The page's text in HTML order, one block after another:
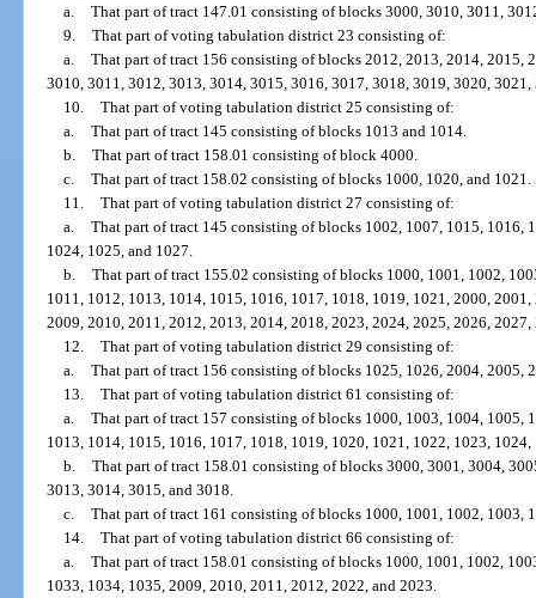
a. That part of tract 147.01 consisting of blocks 3000, 3010, 3011,
9. That part of voting tabulation district 23 consisting of:
a. That part of tract 156 consisting of blocks 2012, 2013, 2014, 2015,
3010, 3011, 3012, 3013, 3014, 3015, 3016, 3017, 3018, 3019, 3020, 3021,
10. That part of voting tabulation district 25 consisting of:
a. That part of tract 145 consisting of blocks 1013 and 1014.
b. That part of tract 158.01 consisting of block 4000.
c. That part of tract 158.02 consisting of blocks 1000, 1020, and 1021.
11. That part of voting tabulation district 27 consisting of:
a. That part of tract 145 consisting of blocks 1002, 1007, 1015, 1016,
1024, 1025, and 1027.
b. That part of tract 155.02 consisting of blocks 1000, 1001, 1002,
1011, 1012, 1013, 1014, 1015, 1016, 1017, 1018, 1019, 1021, 2000,
2009, 2010, 2011, 2012, 2013, 2014, 2018, 2023, 2024, 2025, 2026,
12. That part of voting tabulation district 29 consisting of:
a. That part of tract 156 consisting of blocks 1025, 1026, 2004, 2005,
13. That part of voting tabulation district 61 consisting of:
a. That part of tract 157 consisting of blocks 1000, 1003, 1004, 1005,
1013, 1014, 1015, 1016, 1017, 1018, 1019, 1020, 1021, 1022, 1023,
b. That part of tract 158.01 consisting of blocks 3000, 3001, 3004,
3013, 3014, 3015, and 3018.
c. That part of tract 161 consisting of blocks 1000, 1001, 1002, 1003,
14. That part of voting tabulation district 66 consisting of:
a. That part of tract 158.01 consisting of blocks 1000, 1001, 1002,
1033, 1034, 1035, 2009, 2010, 2011, 2012, 2022, and 2023.